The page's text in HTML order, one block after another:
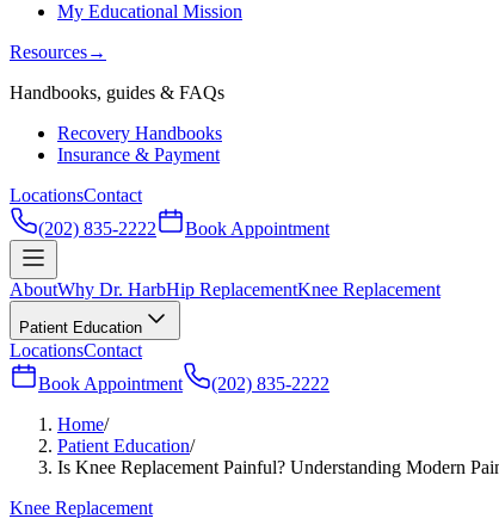
My Educational Mission
Resources→
Handbooks, guides & FAQs
Recovery Handbooks
Insurance & Payment
LocationsContact
(202) 835-2222
Book Appointment
AboutWhy Dr. HarbHip ReplacementKnee Replacement
Patient Education
LocationsContact
Book Appointment
(202) 835-2222
Home/
Patient Education/
Is Knee Replacement Painful? Understanding Modern
Knee Replacement